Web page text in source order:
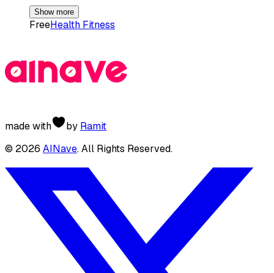
Show more
FreeHealth Fitness
made with by Ramit
© 2026 AINave. All Rights Reserved.